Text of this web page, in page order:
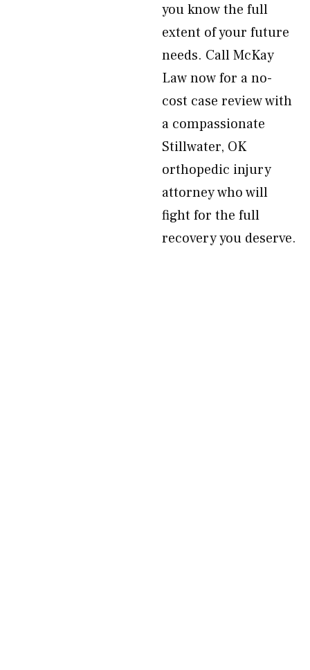
you know the full
extent of your future
needs. Call McKay
Law now for a no-
cost case review with
a compassionate
Stillwater, OK
orthopedic injury
attorney who will
fight for the full
recovery you deserve.